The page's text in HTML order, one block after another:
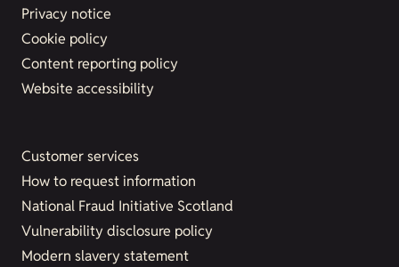
Privacy notice
Cookie policy
Content reporting policy
Website accessibility
Customer services
How to request information
National Fraud Initiative Scotland
Vulnerability disclosure policy
Modern slavery statement